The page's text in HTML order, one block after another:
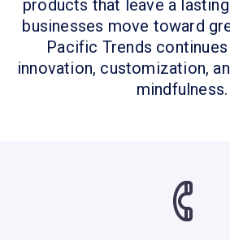
products that leave a
businesses move toward
Pacific Trends
innovation, customization,
mindfulness.